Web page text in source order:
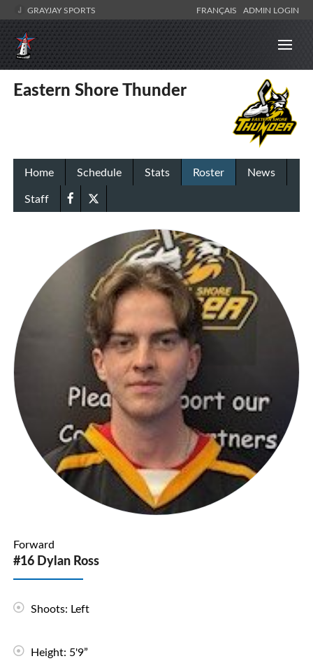
GRAYJAY SPORTS FRANÇAIS ADMIN LOGIN
Eastern Shore Thunder
Home Schedule Stats Roster
News
Staff
Forward
#16 Dylan Ross
Shoots: Left
Height: 5'9”